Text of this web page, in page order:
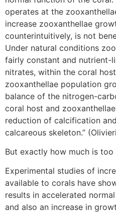
operates at the
increase zooxanthellae
counterintuitively, is not
Under natural conditions
fairly constant and nutrient-
nitrates, within the coral
zooxanthellae population
balance of the nitrogen-
coral host and
reduction of calcification
calcareous skeleton.”
But exactly how much is too
Experimental studies of
available to corals have
results in accelerated
and also an increase in